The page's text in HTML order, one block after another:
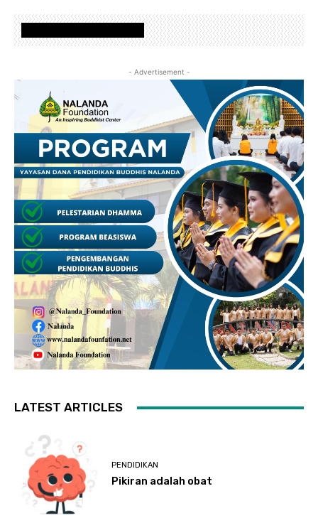
- Advertisement -
LATEST ARTICLES
PENDIDIKAN
Pikiran adalah obat